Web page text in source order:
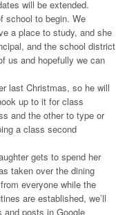
will be extended.
school to begin. We
a place to study, and she
and the school district
us and hopefully we can
last Christmas, so he will
up to it for class
and the other to type or
a class second
gets to spend her
taken over the dining
everyone while the
are established, we’ll
and posts in Google